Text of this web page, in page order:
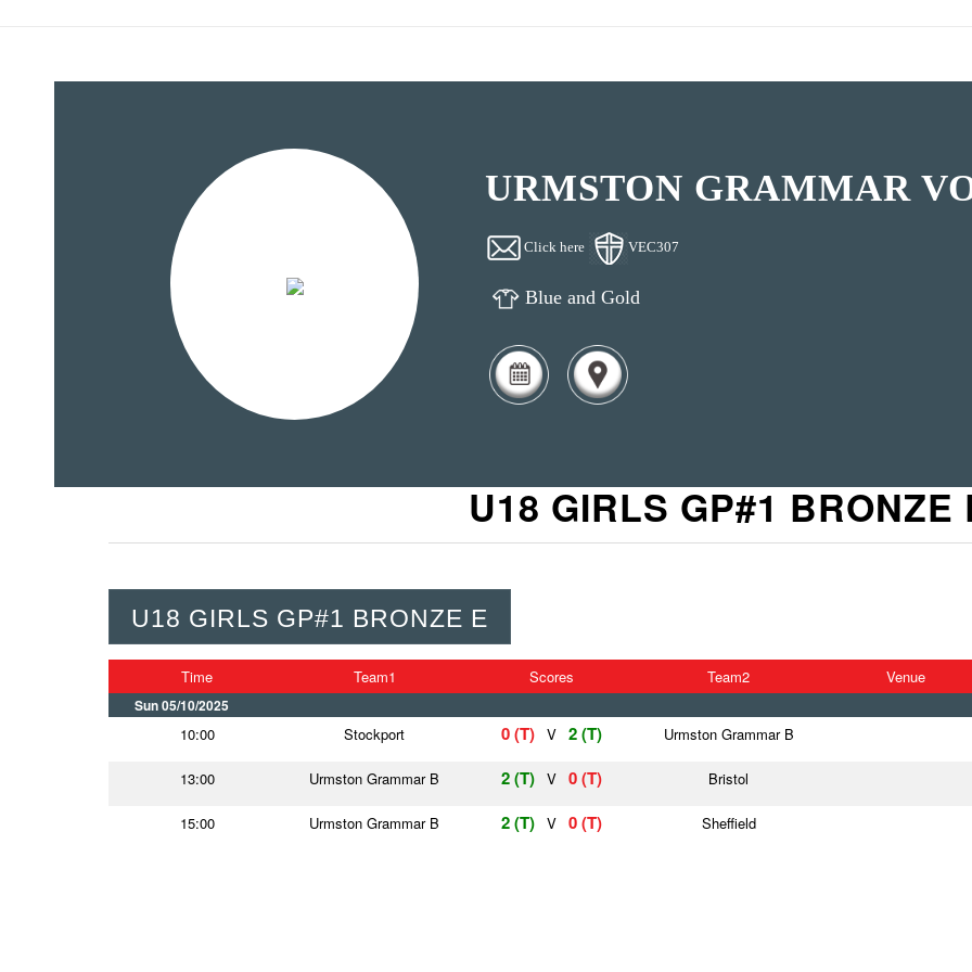
URMSTON GRAMMAR
Click here VEC307
Blue and Gold
U18 GIRLS GP#1 BRONZE
U18 GIRLS GP#1 BRONZE E
Time Team1 Scores Team2 Venue
Sun 05/10/2025
10:00 Stockport 0 (T) V 2 (T) Urmston Grammar B
13:00
Urmston Grammar B 2 (T) V 0 (T) Bristol
15:00
Urmston Grammar B 2 (T) V 0 (T) Sheffield